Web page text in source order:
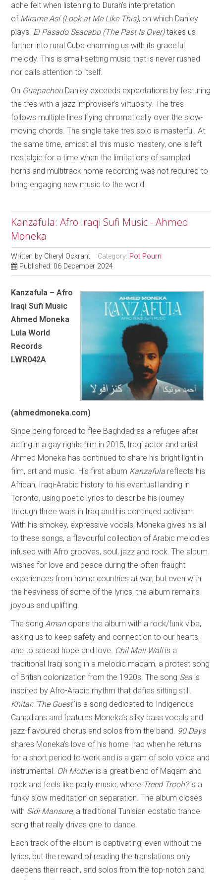
ache felt when listening to Duran’s interpretation
of Mirame Así (Look at Me Like This), on which Danley
plays. El Pasado Seacabo (The Past Is Over)takes us
further into rural Cuba charming us with its graceful
melody. This is small-setting music that is never rushed
nor calls attention to itself.
On GuapachouDanley exceeds expectations by featuring
the tres with a jazz improviser’s virtuosity. The tres
follows multiple lines flying chromatically over the slow-
moving chords. The single take tres solo is masterful. At
the same time, amidst all this music mastery, one is left
nostalgic for a time when the limitations of sampled
horns and multitrack home recording was not required to
bring engaging new music to the world.
Kanzafula: Afro Iraqi Sufi Music - Ahmed
Moneka
Written by Cheryl Ockrant Category: Pot Pourri
Published: 06 December 2024
Kanzafula – Afro
Iraqi Sufi Music
Ahmed Moneka
Lula World
Records
LWR042A
(ahmedmoneka.com)
Since being forced to flee Baghdad as a refugee after
acting in a gay rights film in 2015, Iraqi actor and artist
Ahmed Moneka has continued to share his bright light in
film, art and music. His first album Kanzafula reflects his
African, Iraqi-Arabic history to his eventual landing in
Toronto, using poetic lyrics to describe his journey
through three wars in Iraq and his continued activism.
With his smokey, expressive vocals, Moneka gives his all
to these songs, a flavourful collection of Arabic melodies
infused with Afro grooves, soul, jazz and rock. The album
wishes for love and peace during the often-fraught
experiences from home countries at war, but even with
the heaviness of some of the lyrics, the album remains
joyous and uplifting.
The songAmanopens the album with a rock/funk vibe,
asking us to keep safety and connection to our hearts,
and to spread hope and love. Chil Mali Wali is a
traditional Iraqi song in a melodic maqam, a protest song
of British colonization from the 1920s. The song Sea is
inspired by Afro-Arabic rhythm that defies sitting still.
Khitar: ‘The Guest’is a song dedicated to Indigenous
Canadians and features Moneka’s silky bass vocals and
jazz-flavoured chorus and solos from the band. 90 Days
shares Moneka’s love of his home Iraq when he returns
for a short period to work and is a gem of solo voice and
instrumental. Oh Motheris a great blend of Maqam and
rock and feels like party music, where Treed Trooh?is a
funky slow meditation on separation. The album closes
with Sidi Mansure, a traditional Tunisian ecstatic trance
song that really drives one to dance.
Each track of the album is captivating, even without the
lyrics, but the reward of reading the translations only
deepens their reach, and solos from the top-notch band